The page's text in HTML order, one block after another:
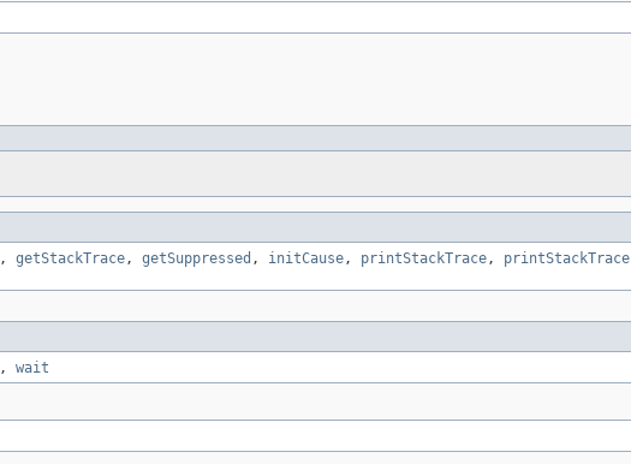
, getStackTrace, getSuppressed , initCause, printStackTrace, printStackTrace
, wait